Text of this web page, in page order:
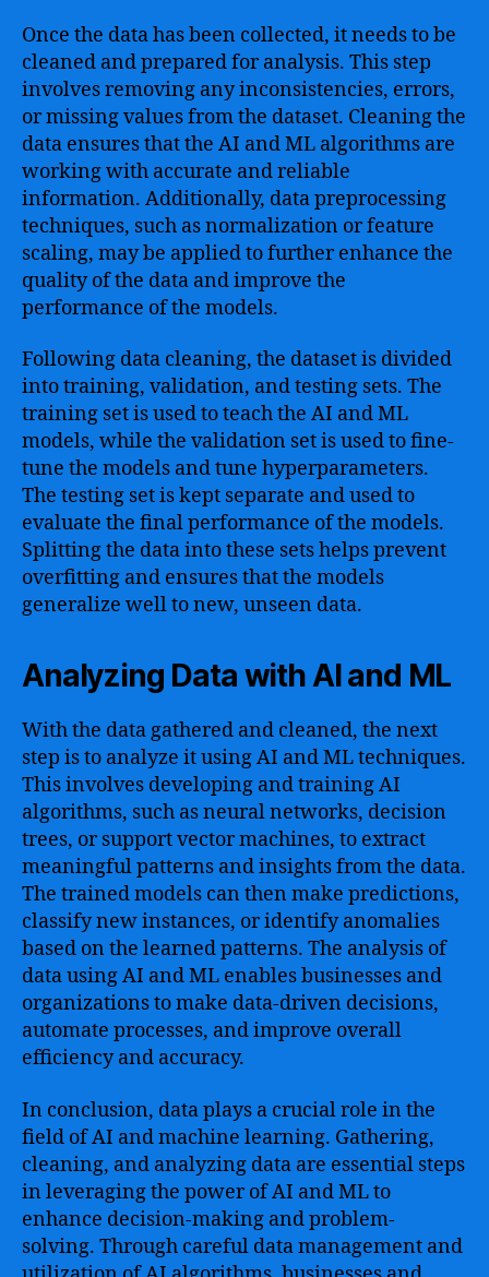
Once the data has been collected, it needs to be
cleaned and prepared for analysis. This step
involves removing any inconsistencies, errors,
or missing values from the dataset. Cleaning the
data ensures that the AI and ML algorithms are
working with accurate and reliable
information. Additionally, data preprocessing
techniques, such as normalization or feature
scaling, may be applied to further enhance the
quality of the data and improve the
performance of the models.
Following data cleaning, the dataset is divided
into training, validation, and testing sets. The
training set is used to teach the AI and ML
models, while the validation set is used to fine-
tune the models and tune hyperparameters.
The testing set is kept separate and used to
evaluate the final performance of the models.
Splitting the data into these sets helps prevent
overfitting and ensures that the models
generalize well to new, unseen data.
Analyzing Data with AI and ML
With the data gathered and cleaned, the next
step is to analyze it using AI and ML techniques.
This involves developing and training AI
algorithms, such as neural networks, decision
trees, or support vector machines, to extract
meaningful patterns and insights from the data.
The trained models can then make predictions,
classify new instances, or identify anomalies
based on the learned patterns. The analysis of
data using AI and ML enables businesses and
organizations to make data-driven decisions,
automate processes, and improve overall
efficiency and accuracy.
In conclusion, data plays a crucial role in the
field of AI and machine learning. Gathering,
cleaning, and analyzing data are essential steps
in leveraging the power of AI and ML to
enhance decision-making and problem-
solving. Through careful data management and